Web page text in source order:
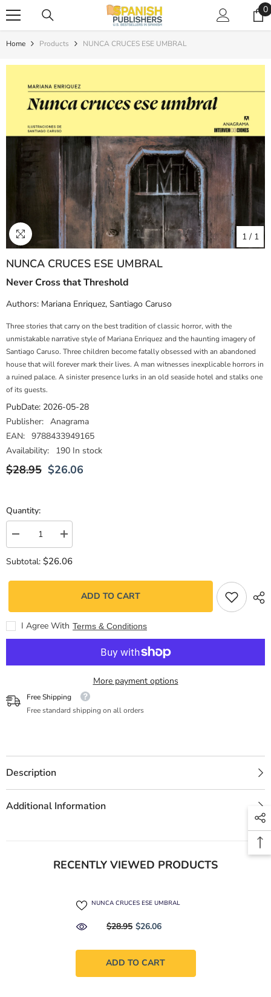
0
0
Home Products NUNCA CRUCES ESE UMBRAL
1 / 1
NUNCA CRUCES ESE UMBRAL
Never Cross that Threshold
Authors: Mariana Enriquez, Santiago Caruso
Three stories that carry on the best tradition of classic horror, with the
unmistakable narrative style of Mariana Enriquez and the haunting imagery of
Santiago Caruso. Three children become fatally obsessed with an abandoned
house that will forever mark their lives. A man witnesses inexplicable horrors in
a ruined palace. A sinister presence lurks in an old seaside hotel and stalks one
of its guests.
PubDate: 2026-05-28
Publisher: Anagrama
EAN: 9788433949165
Availability:
190 In stock
$28.95 $26.06
Quantity:
Decrease
quantity
for
NUNCA
ESE
Increase
quantity
for
NUNCA
ESE
UMBRAL
Subtotal: $26.06
ADD TO CART
I Agree With Terms & Conditions
More payment options
Free Shipping
Free standard shipping on all orders
Description
Additional Information
RECENTLY VIEWED PRODUCTS
NUNCA CRUCES ESE UMBRAL
$28.95 $26.06
ADD TO CART